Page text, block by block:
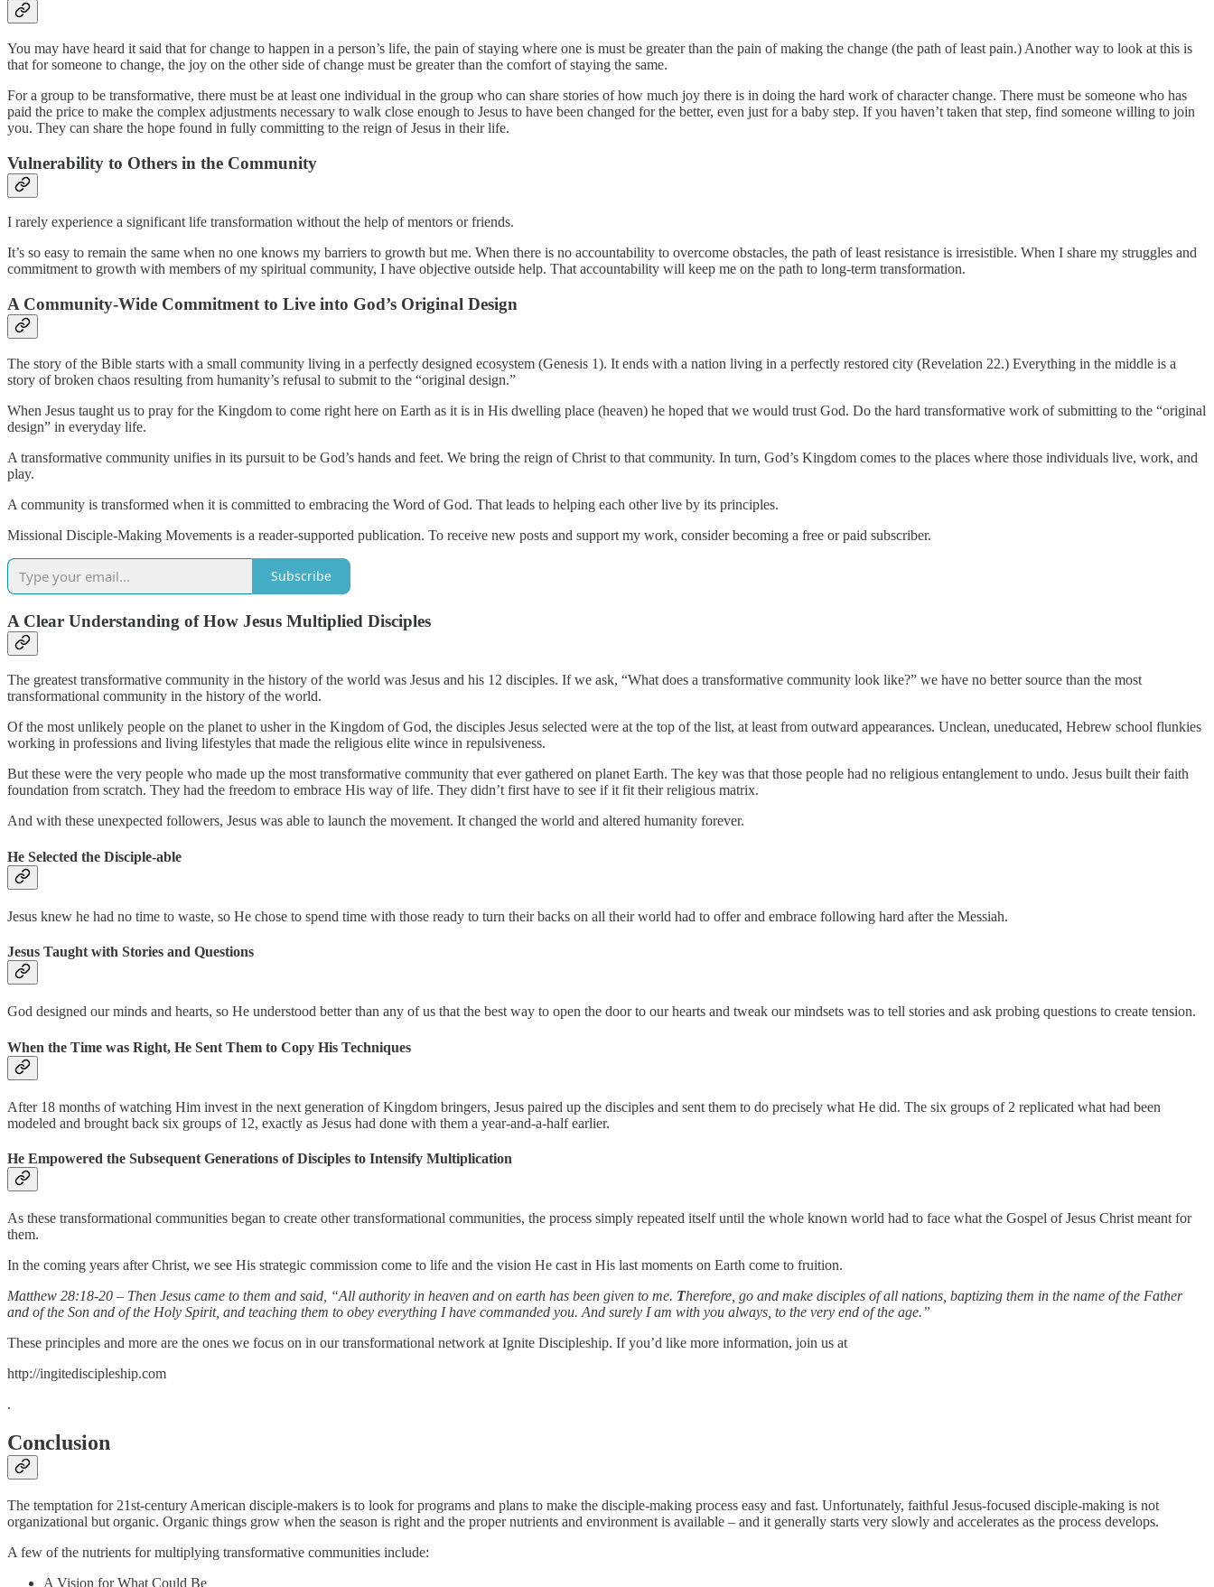
You may have heard it said that for change to happen in a person’s life, the pain of staying where one is must be greater than the pain of making the change (the path of least pain.) Another way to look at this is
that for someone to change, the joy on the other side of change must be greater than the comfort of staying the same.
For a group to be transformative, there must be at least one individual in the group who can share stories of how much joy there is in doing the hard work of character change. There must be someone who has
paid the price to make the complex adjustments necessary to walk close enough to Jesus to have been changed for the better, even just for a baby step. If you haven’t taken that step, find someone willing to join
you. They can share the hope found in fully committing to the reign of Jesus in their life.
Vulnerability to Others in the Community
I rarely experience a significant life transformation without the help of mentors or friends.
It’s so easy to remain the same when no one knows my barriers to growth but me. When there is no accountability to overcome obstacles, the path of least resistance is irresistible. When I share my struggles and
commitment to growth with members of my spiritual community, I have objective outside help. That accountability will keep me on the path to long-term transformation.
A Community-Wide Commitment to Live into God’s Original Design
The story of the Bible starts with a small community living in a perfectly designed ecosystem (Genesis 1). It ends with a nation living in a perfectly restored city (Revelation 22.) Everything in the middle is a
story of broken chaos resulting from humanity’s refusal to submit to the “original design.”
When Jesus taught us to pray for the Kingdom to come right here on Earth as it is in His dwelling place (heaven) he hoped that we would trust God. Do the hard transformative work of submitting to the “original
design” in everyday life.
A transformative community unifies in its pursuit to be God’s hands and feet. We bring the reign of Christ to that community. In turn, God’s Kingdom comes to the places where those individuals live, work, and
play.
A community is transformed when it is committed to embracing the Word of God. That leads to helping each other live by its principles.
Missional Disciple-Making Movements is a reader-supported publication. To receive new posts and support my work, consider becoming a free or paid subscriber.
Subscribe
A Clear Understanding of How Jesus Multiplied Disciples
The greatest transformative community in the history of the world was Jesus and his 12 disciples. If we ask, “What does a transformative community look like?” we have no better source than the most
transformational community in the history of the world.
Of the most unlikely people on the planet to usher in the Kingdom of God, the disciples Jesus selected were at the top of the list, at least from outward appearances. Unclean, uneducated, Hebrew school flunkies
working in professions and living lifestyles that made the religious elite wince in repulsiveness.
But these were the very people who made up the most transformative community that ever gathered on planet Earth. The key was that those people had no religious entanglement to undo. Jesus built their faith
foundation from scratch. They had the freedom to embrace His way of life. They didn’t first have to see if it fit their religious matrix.
And with these unexpected followers, Jesus was able to launch the movement. It changed the world and altered humanity forever.
He Selected the Disciple-able
Jesus knew he had no time to waste, so He chose to spend time with those ready to turn their backs on all their world had to offer and embrace following hard after the Messiah.
Jesus Taught with Stories and Questions
God designed our minds and hearts, so He understood better than any of us that the best way to open the door to our hearts and tweak our mindsets was to tell stories and ask probing questions to create tension.
When the Time was Right, He Sent Them to Copy His Techniques
After 18 months of watching Him invest in the next generation of Kingdom bringers, Jesus paired up the disciples and sent them to do precisely what He did. The six groups of 2 replicated what had been
modeled and brought back six groups of 12, exactly as Jesus had done with them a year-and-a-half earlier.
He Empowered the Subsequent Generations of Disciples to Intensify Multiplication
As these transformational communities began to create other transformational communities, the process simply repeated itself until the whole known world had to face what the Gospel of Jesus Christ meant for
them.
In the coming years after Christ, we see His strategic commission come to life and the vision He cast in His last moments on Earth come to fruition.
Matthew 28:18-20 – Then Jesus came to them and said, “All authority in heaven and on earth has been given to me. Therefore, go and make disciples of all nations, baptizing them in the name of the Father
and of the Son and of the Holy Spirit, and teaching them to obey everything I have commanded you. And surely I am with you always, to the very end of the age.”
These principles and more are the ones we focus on in our transformational network at Ignite Discipleship. If you’d like more information, join us at
http://ingitediscipleship.com
.
Conclusion
The temptation for 21st-century American disciple-makers is to look for programs and plans to make the disciple-making process easy and fast. Unfortunately, faithful Jesus-focused disciple-making is not
organizational but organic. Organic things grow when the season is right and the proper nutrients and environment is available – and it generally starts very slowly and accelerates as the process develops.
A few of the nutrients for multiplying transformative communities include:
A Vision for What Could Be